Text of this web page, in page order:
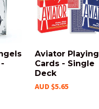
Aviator Playing
Cards - Single
Deck
AUD $5.65